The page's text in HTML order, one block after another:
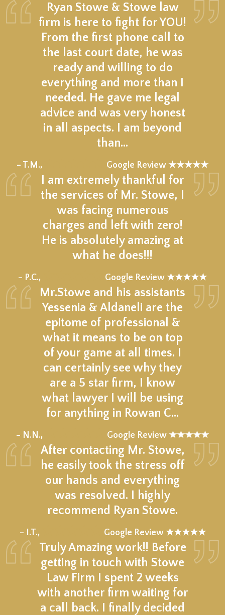
Ryan Stowe & Stowe law
firm is here to fight for YOU!
From the first phone call to
the last court date, he was
ready and willing to do
everything and more than I
needed. He gave me legal
advice and was very honest
in all aspects. I am beyond
than…
– T.M., Google Review ★★★★★
I am extremely thankful for
the services of Mr. Stowe, I
was facing numerous
charges and left with zero!
He is absolutely amazing at
what he does!!!
– P.C., Google Review ★★★★★
Mr.Stowe and his assistants
Yessenia & Aldaneli are the
epitome of professional &
what it means to be on top
of your game at all times. I
can certainly see why they
are a 5 star firm, I know
what lawyer I will be using
for anything in Rowan C…
– N.N., Google Review ★★★★★
After contacting Mr. Stowe,
he easily took the stress off
our hands and everything
was resolved. I highly
recommend Ryan Stowe.
– I.T., Google Review ★★★★★
Truly Amazing work!! Before
getting in touch with Stowe
Law Firm I spent 2 weeks
with another firm waiting for
a call back. I finally decided